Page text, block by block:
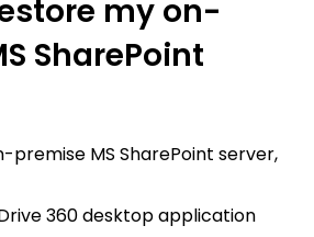
my on-
SharePoint
premise MS SharePoint server,
360 desktop application